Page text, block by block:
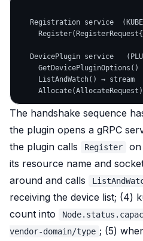
Registration service
DevicePlugin service
GetDevicePluginOptions()
ListAndWatch() → stream
The handshake sequence
the plugin opens a gRPC
the plugin calls
Register on
its resource name and
around and calls
receiving the device list; (4)
count into
vendor-domain/type ; (5)